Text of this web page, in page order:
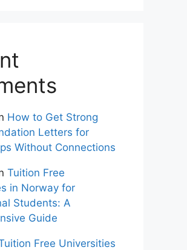
How to Get Strong
Letters for
Without Connections
Tuition Free
in Norway for
Students: A
Guide
Free Universities